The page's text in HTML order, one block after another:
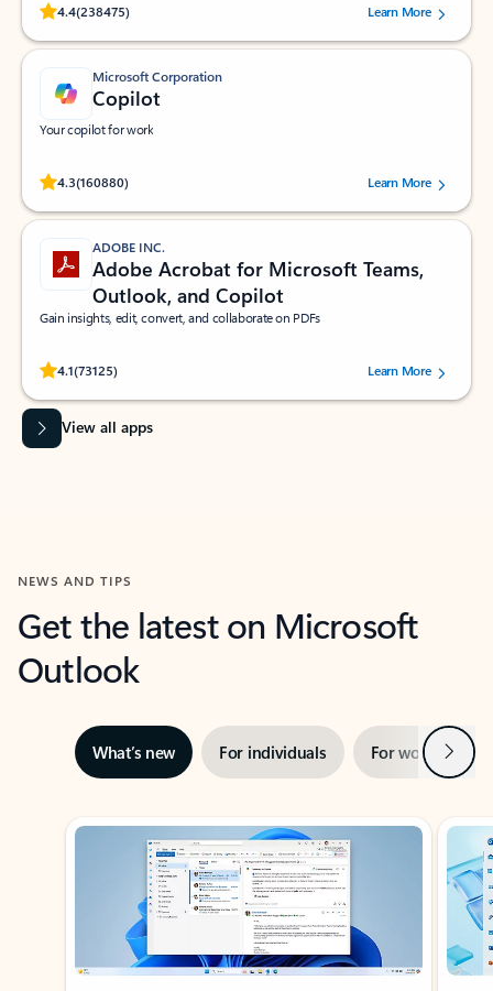
4.4(238475)
Rated (#=ratingAverage#) stars out of 5 stars, by 238475 users.
Learn More
Microsoft Corporation
Copilot
Your copilot for work
4.3(160880)
Rated (#=ratingAverage#) stars out of 5 stars, by 160880 users.Learn More
ADOBE INC.
Adobe Acrobat for Microsoft Teams,
Outlook, and Copilot
Gain insights, edit, convert, and collaborate on PDFs
4.1(73125)
Rated (#=ratingAverage#) stars out of 5 stars, by 73125 users.Learn More
View all apps
NEWS AND TIPS
Get the latest on Microsoft
Outlook
What’s new For individuals For work Next
Showing slide 1 of 3